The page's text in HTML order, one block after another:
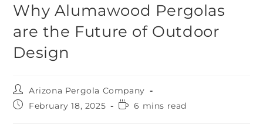
Why Alumawood Pergolas
are the Future of Outdoor
Design
Arizona Pergola Company
February 18, 2025
6 mins read